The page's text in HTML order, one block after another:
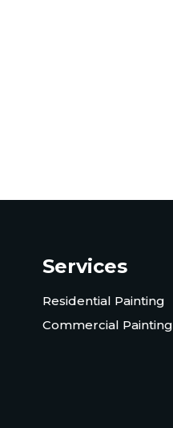
Services
Residential Painting
Commercial Painting